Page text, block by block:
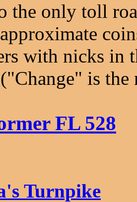
the only toll
with nicks in
is the
FL 528
Turnpike